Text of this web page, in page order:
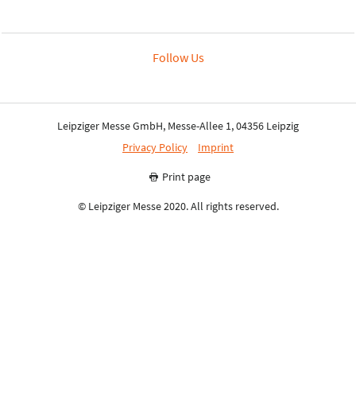
Follow Us
Leipziger Messe GmbH, Messe-Allee 1, 04356 Leipzig
Privacy Policy
Imprint
Print page
© Leipziger Messe 2020. All rights reserved.